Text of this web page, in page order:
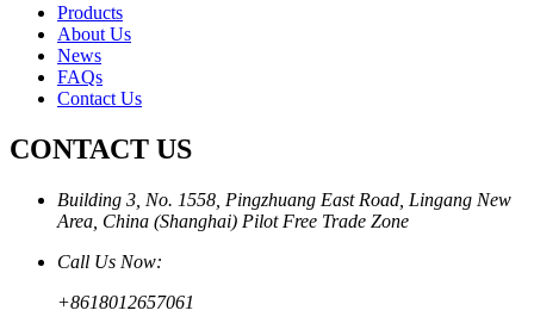
Products
About Us
News
FAQs
Contact Us
CONTACT US
Building 3, No. 1558, Pingzhuang East Road, Lingang New
Area, China (Shanghai) Pilot Free Trade Zone
Call Us Now:
+8618012657061